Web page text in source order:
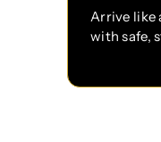
Arrive like
with safe,